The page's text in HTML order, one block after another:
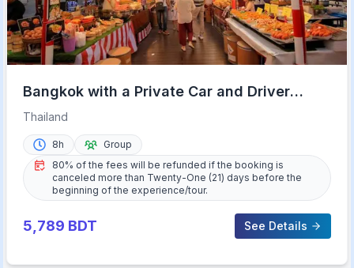
Bangkok with a Private Car and Driver
Customizable Tours
Thailand
8h
Group
80% of the fees will be refunded if the booking is
canceled more than Twenty-One (21) days before the
beginning of the experience/tour.
5,789 BDT See Details